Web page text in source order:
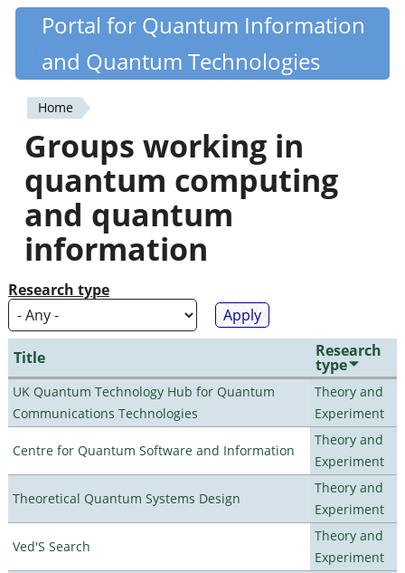
Skip
content
Quantiki
Portal for Quantum Information
and Quantum Technologies
You
are
here
Home
Groups working in
quantum computing
and quantum
information
Research type
Title Research
type
UK Quantum Technology Hub for Quantum
Communications Technologies
Theory and
Experiment
Centre for Quantum Software and Information
Theory and
Experiment
Theoretical Quantum Systems Design
Theory and
Experiment
Ved'S Search
Theory and
Experiment